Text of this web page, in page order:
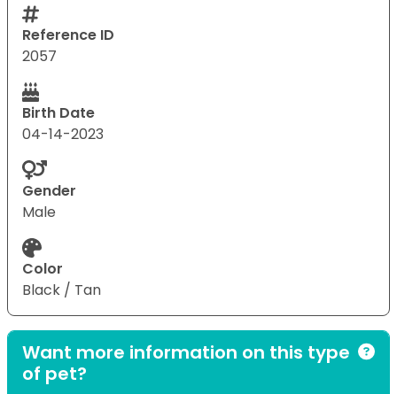
Reference ID
2057
Birth Date
04-14-2023
Gender
Male
Color
Black / Tan
Want more information on this type
of pet?